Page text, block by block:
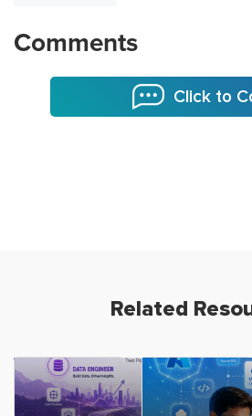
Comments
Click to
Related